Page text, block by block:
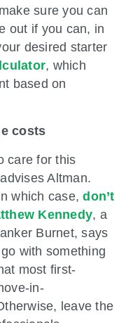
sure you can
out if you can, in
desired starter
, which
based on
costs
care for this
Altman.
which case,don’t
Kennedy, a
Burnet, says
with something
most first-
in-
leave the